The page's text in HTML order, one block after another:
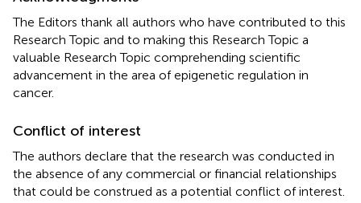
The Editors thank all authors who have contributed to this
Research Topic and to making this Research Topic a
valuable Research Topic comprehending scientific
advancement in the area of epigenetic regulation in
cancer.
Conflict of interest
The authors declare that the research was conducted in
the absence of any commercial or financial relationships
that could be construed as a potential conflict of interest.